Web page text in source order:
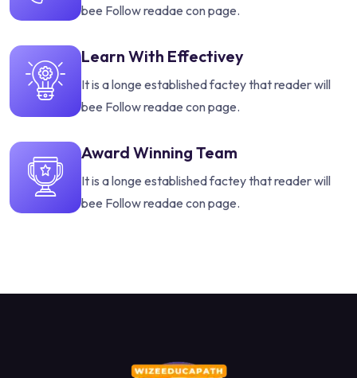
bee Follow readae con page.
Learn With Effectivey
It is a longe established factey that reader will
bee Follow readae con page.
Award Winning Team
It is a longe established factey that reader will
bee Follow readae con page.